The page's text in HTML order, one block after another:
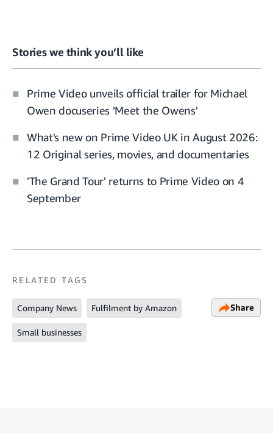
Stories we think you’ll like
Prime Video unveils official trailer for Michael
Owen docuseries 'Meet the Owens'
What's new on Prime Video UK in August 2026:
12 Original series, movies, and documentaries
'The Grand Tour' returns to Prime Video on 4
September
RELATED TAGS
Company News Fulfilment by Amazon
Small businesses
Share